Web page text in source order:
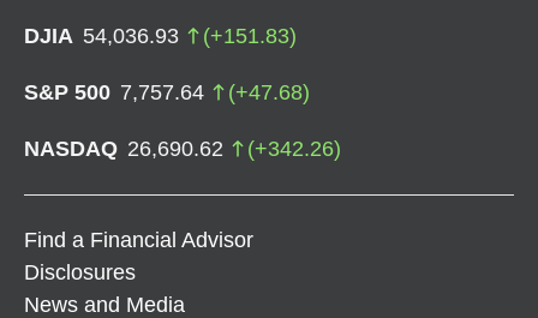
DJIA 54,036.93 (+151.83)
S&P 500 7,757.64 (+47.68)
NASDAQ 26,690.62 (+342.26)
Find a Financial Advisor
Disclosures
News and Media